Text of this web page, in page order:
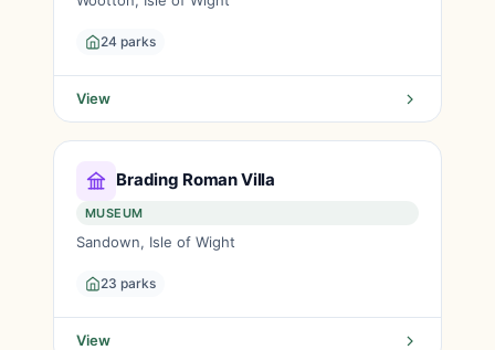
24 parks
View
Brading Roman Villa
MUSEUM
Sandown, Isle of Wight
23 parks
View